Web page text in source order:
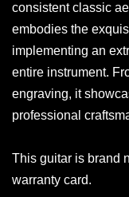
consistent classic
embodies the
implementing an
entire instrument.
engraving, it
professional
This guitar is brand
warranty card.